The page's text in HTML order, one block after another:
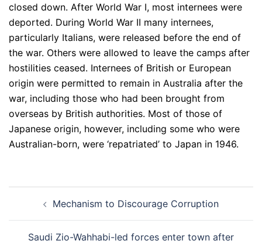
closed down. After World War I, most internees were
deported. During World War II many internees,
particularly Italians, were released before the end of
the war. Others were allowed to leave the camps after
hostilities ceased. Internees of British or European
origin were permitted to remain in Australia after the
war, including those who had been brought from
overseas by British authorities. Most of those of
Japanese origin, however, including some who were
Australian-born, were ‘repatriated’ to Japan in 1946.
navigationMechanism to Discourage Corruption
Saudi Zio-Wahhabi-led forces enter town after